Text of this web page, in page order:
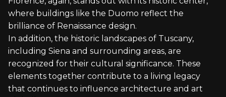
where buildings like the Duomo reflect the
brilliance of Renaissance design.
In addition, the historic landscapes of Tuscany,
including Siena and surrounding areas, are
recognized for their cultural significance. These
elements together contribute to a living legacy
that continues to influence architecture and art